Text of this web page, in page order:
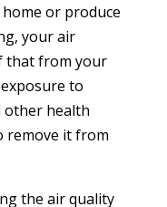
or produce
your air
that from your
to
other health
remove it from
the air quality